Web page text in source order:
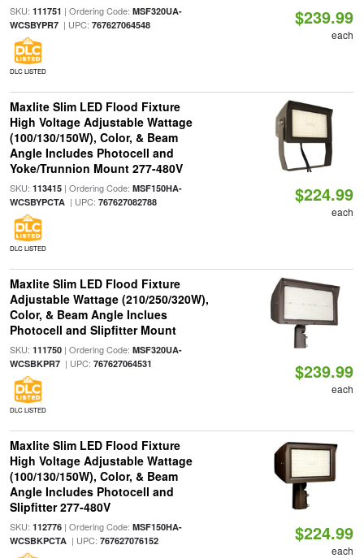
SKU: 111751 | Ordering Code: MSF320UA-
WCSBYPR7| UPC: 767627064548
DLC LISTED
$239.99
each
Maxlite Slim LED Flood Fixture
High Voltage Adjustable Wattage
(100/130/150W), Color, & Beam
Angle Includes Photocell and
Yoke/Trunnion Mount 277-480V
SKU: 113415| Ordering Code: MSF150HA-
WCSBYPCTA| UPC: 767627082788
DLC LISTED
$224.99
each
Maxlite Slim LED Flood Fixture
Adjustable Wattage (210/250/320W),
Color, & Beam Angle Inclues
Photocell and Slipfitter Mount
SKU: 111750| Ordering Code: MSF320UA-
WCSBKPR7| UPC: 767627064531
DLC LISTED
$239.99
each
Maxlite Slim LED Flood Fixture
High Voltage Adjustable Wattage
(100/130/150W), Color, & Beam
Angle Includes Photocell and
Slipfitter 277-480V
SKU: 112776| Ordering Code: MSF150HA-
WCSBKPCTA| UPC: 767627076152 $224.99
each